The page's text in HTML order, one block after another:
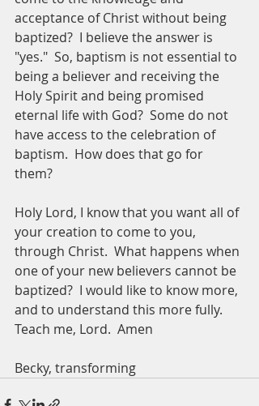
acceptance of Christ without being
baptized?  I believe the answer is
"yes."  So, baptism is not essential to
being a believer and receiving the
Holy Spirit and being promised
eternal life with God?  Some do not
have access to the celebration of
baptism.  How does that go for
them?
Holy Lord, I know that you want all of
your creation to come to you,
through Christ.  What happens when
one of your new believers cannot be
baptized?  I would like to know more,
and to understand this more fully.
Teach me, Lord.  Amen
Becky, transforming